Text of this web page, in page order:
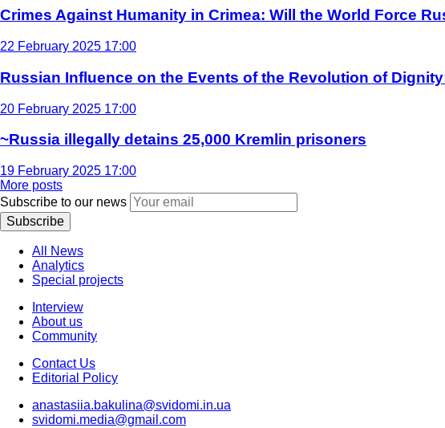
Crimes Against Humanity in Crimea: Will the World Force
22 February 2025 17:00
Russian Influence on the Events of the Revolution of
20 February 2025 17:00
~Russia illegally detains 25,000 Kremlin prisoners
19 February 2025 17:00
More posts
Subscribe to our news
Subscribe
All News
Analytics
Special projects
Interview
About us
Community
Contact Us
Editorial Policy
anastasiia.bakulina@svidomi.in.ua
svidomi.media@gmail.com